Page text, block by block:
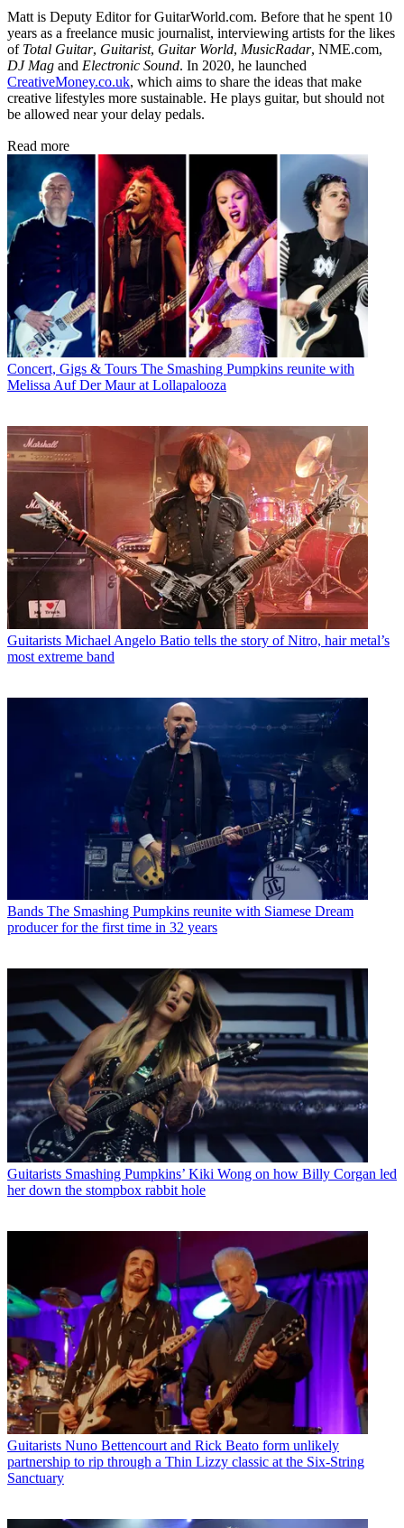
Matt is Deputy Editor for GuitarWorld.com. Before that he spent 10
years as a freelance music journalist, interviewing artists for the likes
of Total Guitar, Guitarist, Guitar World, MusicRadar, NME.com,
DJ Mag and Electronic Sound. In 2020, he launched
CreativeMoney.co.uk, which aims to share the ideas that make
creative lifestyles more sustainable. He plays guitar, but should not
be allowed near your delay pedals.
Read more
Concert, Gigs & Tours The Smashing Pumpkins reunite with
Melissa Auf Der Maur at Lollapalooza
Guitarists Michael Angelo Batio tells the story of Nitro, hair metal’s
most extreme band
Bands The Smashing Pumpkins reunite with Siamese Dream
producer for the first time in 32 years
Guitarists Smashing Pumpkins’ Kiki Wong on how Billy Corgan led
her down the stompbox rabbit hole
Guitarists Nuno Bettencourt and Rick Beato form unlikely
partnership to rip through a Thin Lizzy classic at the Six-String
Sanctuary